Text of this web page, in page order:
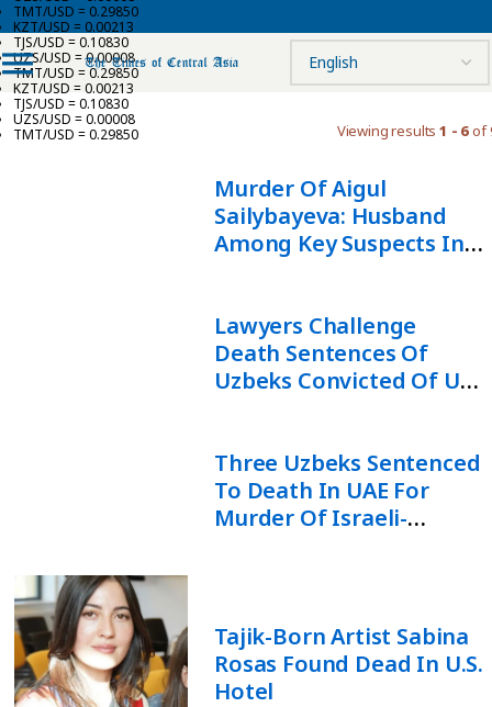
TMT/USD = 0.29850
KZT/USD = 0.00213
TJS/USD = 0.10830
UZS/USD = 0.00008
TMT/USD = 0.29850
KZT/USD = 0.00213
TJS/USD = 0.10830
UZS/USD = 0.00008
TMT/USD = 0.29850
Viewing results1 - 6of
Murder Of Aigul
Sailybayeva: Husband
Among Key Suspects In
Lawyers Challenge
Death Sentences Of
Uzbeks Convicted Of UAE
Three Uzbeks Sentenced
To Death In UAE For
Murder Of Israeli-
Tajik-Born Artist Sabina
Rosas Found Dead In U.S.
Hotel